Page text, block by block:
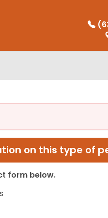
on this type of
form below.